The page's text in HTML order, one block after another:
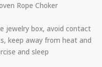
Rope Choker
jewelry box, avoid contact
keep away from heat and
and sleep